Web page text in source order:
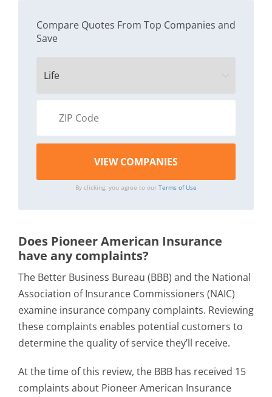
Compare Quotes From Top Companies and
Save
By clicking, you agree to our Terms of Use
Does Pioneer American Insurance
have any complaints?
The Better Business Bureau (BBB) and the National
Association of Insurance Commissioners (NAIC)
examine insurance company complaints. Reviewing
these complaints enables potential customers to
determine the quality of service they’ll receive.
At the time of this review, the BBB has received 15
complaints about Pioneer American Insurance